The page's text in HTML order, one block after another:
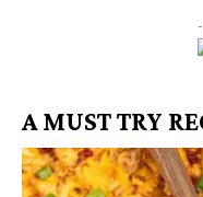
A MUST TRY